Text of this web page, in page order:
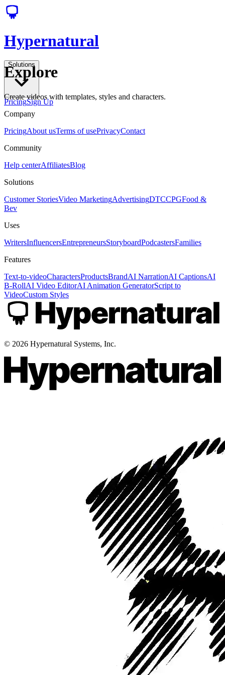
Hypernatural
Solutions
PricingSign Up
Explore
Create videos with templates, styles and characters.
Company
PricingAbout usTerms of usePrivacyContact
Community
Help centerAffiliatesBlog
Solutions
Customer StoriesVideo MarketingAdvertisingDTCCPGFood &
Bev
Uses
WritersInfluencersEntrepreneursStoryboardPodcastersFamilies
Features
Text-to-videoCharactersProductsBrandAI NarrationAI CaptionsAI
B-RollAI Video EditorAI Animation GeneratorScript to
VideoCustom Styles
© 2026 Hypernatural Systems, Inc.